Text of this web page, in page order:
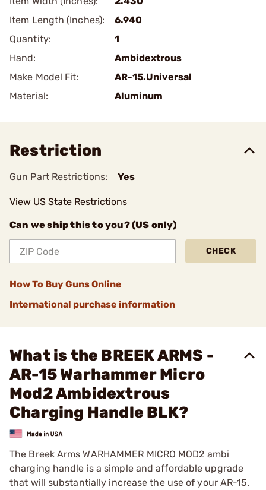
Item Length (Inches):
6.940
Quantity:
1
Hand:
Ambidextrous
Make Model Fit:
AR-15.Universal
Material:
Aluminum
Restriction
Gun Part Restrictions: Yes
View US State Restrictions
Can we ship this to you? (US only)
CHECK
How To Buy Guns Online
International purchase information
What is the BREEK ARMS -
AR-15 Warhammer Micro
Mod2 Ambidextrous
Charging Handle BLK?
The Breek Arms WARHAMMER MICRO MOD2 ambi
charging handle is a simple and affordable upgrade
that will substantially increase the use of your AR-15.